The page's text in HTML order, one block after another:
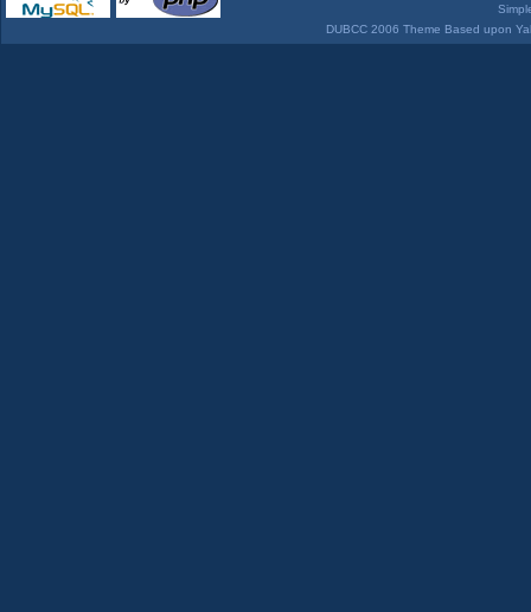
DUBCC 2006 Theme Based upon